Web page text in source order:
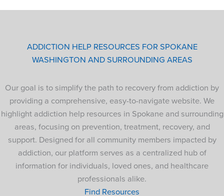
ADDICTION HELP RESOURCES FOR SPOKANE
WASHINGTON AND SURROUNDING AREAS
Our goal is to simplify the path to recovery from addiction by
providing a comprehensive, easy-to-navigate website. We
highlight addiction help resources in Spokane and surrounding
areas, focusing on prevention, treatment, recovery, and
support. Designed for all community members impacted by
addiction, our platform serves as a centralized hub of
information for individuals, loved ones, and healthcare
professionals alike.
Find Resources